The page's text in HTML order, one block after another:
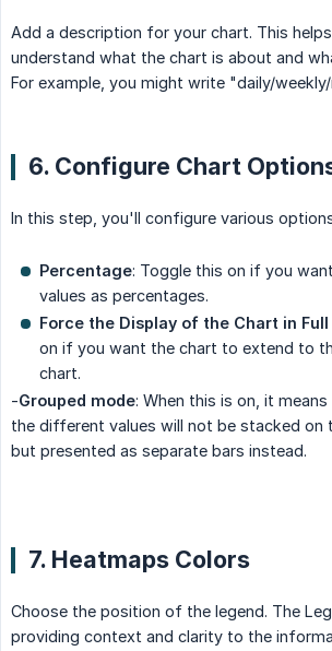
Add a description for your chart. This
understand what the chart is about and
For example, you might write "daily/
6. Configure Chart
In this step, you'll configure various
Percentage: Toggle this on if you
values as percentages.
Force the Display of the Chart in
on if you want the chart to extend to
chart.
-Grouped mode: When this is on, it
the different values will not be stacked on
but presented as separate bars instead.
7. Heatmaps Colors
Choose the position of the legend. The
providing context and clarity to the